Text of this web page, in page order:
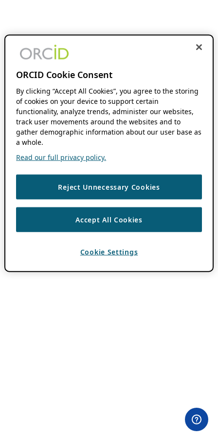
ORCID Cookie Consent
By clicking “Accept All Cookies”, you agree to the storing
of cookies on your device to support certain
functionality, analyze trends, administer our websites,
track user movements around the websites and to
gather demographic information about our user base as
a whole.
Read our full privacy policy.
Reject Unnecessary Cookies
Accept All Cookies
Cookie Settings